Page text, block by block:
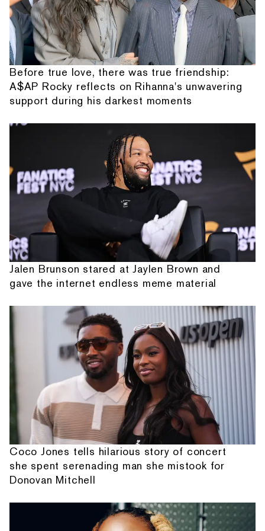
Before true love, there was true friendship:
A$AP Rocky reflects on Rihanna's unwavering
support during his darkest moments
Jalen Brunson stared at Jaylen Brown and
gave the internet endless meme material
Coco Jones tells hilarious story of concert
she spent serenading man she mistook for
Donovan Mitchell